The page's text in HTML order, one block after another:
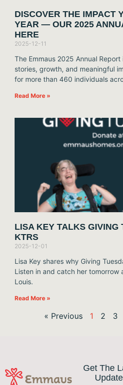
DISCOVER THE IMPACT
YEAR — OUR 2025
HERE
2025-12-11
The Emmaus 2025 Annual
stories, growth, and meaningful
for more than 460 individuals
Read More »
LISA KEY TALKS GIVING
KTRS
2025-12-01
Lisa Key shares why Giving
Listen in and catch her tomorrow
Louis.
Read More »
« Previous 1 2 3
Get The